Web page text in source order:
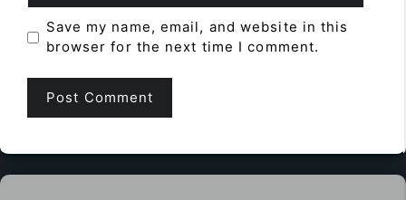
Save my name, email, and website in this
browser for the next time I comment.